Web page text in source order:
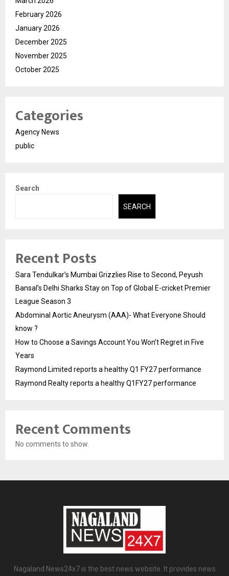
February 2026
January 2026
December 2025
November 2025
October 2025
Categories
Agency News
public
Search
SEARCH
Recent Posts
Sara Tendulkar’s Mumbai Grizzlies Rise to Second, Peyush
Bansal’s Delhi Sharks Stay on Top of Global E-cricket Premier
League Season 3
Abdominal Aortic Aneurysm (AAA)- What Everyone Should
know ?
How to Choose a Savings Account You Won’t Regret in Five
Years
Raymond Limited reports a healthy Q1 FY27 performance
Raymond Realty reports a healthy Q1FY27 performance
Recent Comments
No comments to show.
Nagaland News24x7 is the best news website. It provides news